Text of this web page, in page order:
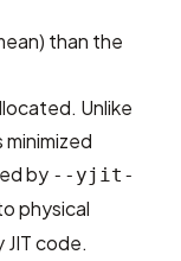
than the
Unlike
minimized
by --yjit-
physical
code.